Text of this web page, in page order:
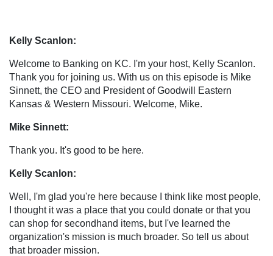
Kelly Scanlon:
Welcome to Banking on KC. I'm your host, Kelly Scanlon.
Thank you for joining us. With us on this episode is Mike
Sinnett, the CEO and President of Goodwill Eastern
Kansas & Western Missouri. Welcome, Mike.
Mike Sinnett:
Thank you. It's good to be here.
Kelly Scanlon:
Well, I'm glad you're here because I think like most people,
I thought it was a place that you could donate or that you
can shop for secondhand items, but I've learned the
organization's mission is much broader. So tell us about
that broader mission.